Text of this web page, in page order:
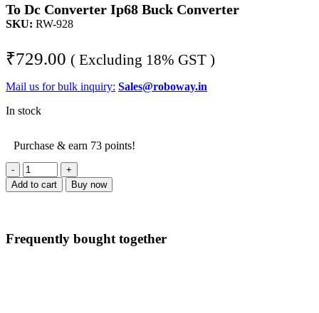
To Dc Converter Ip68 Buck Converter
SKU: RW-928
₹729.00 ( Excluding 18% GST )
Mail us for bulk inquiry: Sales@roboway.in
In stock
Purchase & earn 73 points!
G-
energy
GEMSD241205
5A
Add to cart Buy now
Frequently bought together